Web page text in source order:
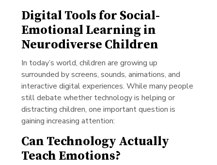
Digital Tools for Social-
Emotional Learning in
Neurodiverse Children
In today’s world, children are growing up
surrounded by screens, sounds, animations, and
interactive digital experiences. While many people
still debate whether technology is helping or
distracting children, one important question is
gaining increasing attention:
Can Technology Actually
Teach Emotions?